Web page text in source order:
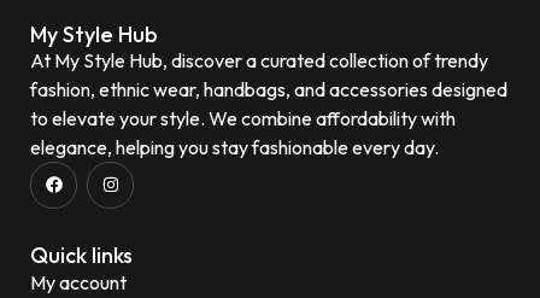
My Style Hub
At My Style Hub, discover a curated collection of trendy
fashion, ethnic wear, handbags, and accessories designed
to elevate your style. We combine affordability with
elegance, helping you stay fashionable every day.
Quick links
My account